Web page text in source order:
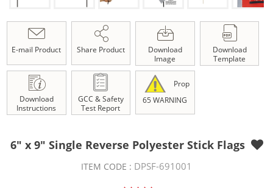
E-mail Product Share Product
Download
Image
Download
Template
Download
Instructions
GCC & Safety
Test Report
Prop
65 WARNING
6" x 9" Single Reverse Polyester Stick Flags
ITEM CODE : DPSF-691001